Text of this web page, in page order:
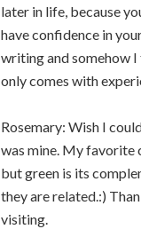
later in life, because
have confidence in
writing and somehow
only comes with
Rosemary: Wish I
was mine. My favorite
but green is its
they are related.:)
visiting.